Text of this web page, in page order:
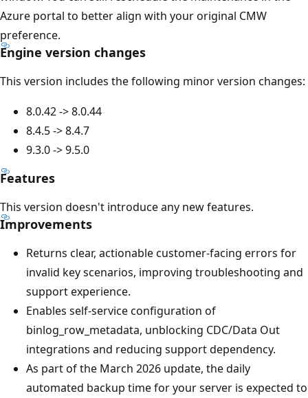
Azure portal to better align with your original CMW
preference.
Engine version changes
This version includes the following minor version changes:
8.0.42 -> 8.0.44
8.4.5 -> 8.4.7
9.3.0 -> 9.5.0
Features
This version doesn't introduce any new features.
Improvements
Returns clear, actionable customer-facing errors for
invalid key scenarios, improving troubleshooting and
support experience.
Enables self-service configuration of
binlog_row_metadata, unblocking CDC/Data Out
integrations and reducing support dependency.
As part of the March 2026 update, the daily
automated backup time for your server is expected to